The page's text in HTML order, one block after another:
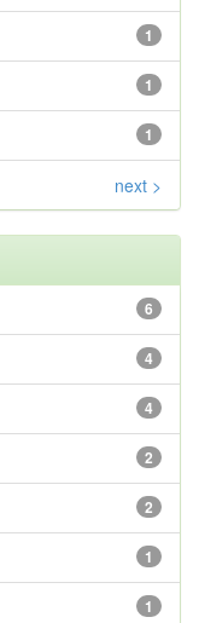
1
1
1
next >
6
4
4
2
2
1
1